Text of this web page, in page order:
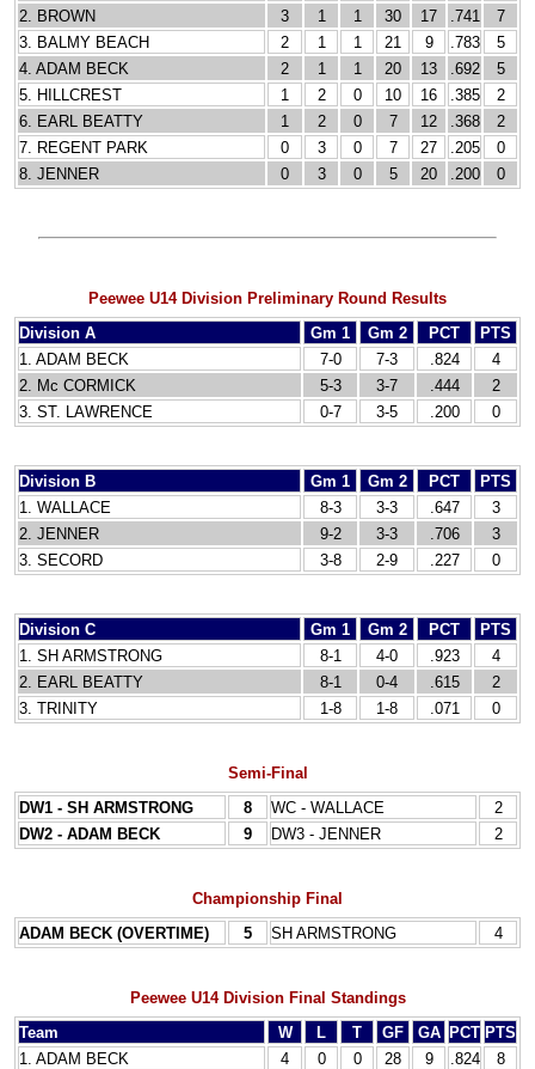
2. BROWN
3 1 1 30 17 .741
7
3. BALMY BEACH
2 1 1 21 9 .783
5
4. ADAM BECK
2 1 1 20 13 .692
5
5. HILLCREST
1 2 0 10 16 .385
2
6. EARL BEATTY
1 2 0 7 12 .368
2
7. REGENT PARK
0 3 0 7 27 .205
0
8. JENNER
0 3 0 5 20 .200 0
Peewee U14 Division Preliminary Round Results
Division A
Gm 1 Gm 2 PCT
PTS
1. ADAM BECK
7-0 7-3 .824
4
2. Mc CORMICK
5-3 3-7 .444
2
3. ST. LAWRENCE
0-7 3-5 .200 0
Division B Gm 1 Gm 2 PCT
PTS
1. WALLACE
8-3 3-3 .647
3
2. JENNER
9-2 3-3 .706
3
3. SECORD
3-8 2-9 .227 0
Division C Gm 1 Gm 2 PCT
PTS
1. SH ARMSTRONG
8-1 4-0 .923
4
2. EARL BEATTY
8-1 0-4 .615
2
3. TRINITY
1-8 1-8 .071 0
Semi-Final
DW1 - SH ARMSTRONG
8 WC - WALLACE
2
DW2 - ADAM BECK
9 DW3 - JENNER 2
Championship Final
ADAM BECK (OVERTIME)
5 SH ARMSTRONG 4
Peewee U14 Division Final Standings
Team
W L T GF GA PCT PTS
1. ADAM BECK
4 0 0 28 9 .824
8